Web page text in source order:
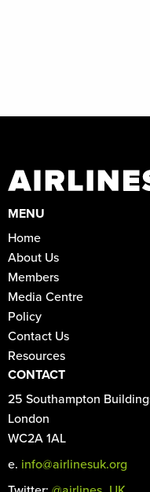
MENU
Home
About Us
Members
Media Centre
Policy
Contact Us
Resources
CONTACT
25 Southampton
London
WC2A 1AL
e. info@airlinesuk.org